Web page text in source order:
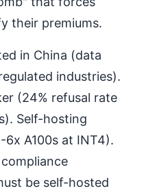
their premiums.
in China (data
industries).
(24% refusal rate
Self-hosting
6x A100s at INT4).
be self-hosted